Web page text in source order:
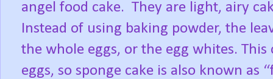
angel food cake. They are light, airy
Instead of using baking powder, the
the whole eggs, or the egg whites.
eggs, so sponge cake is also known as